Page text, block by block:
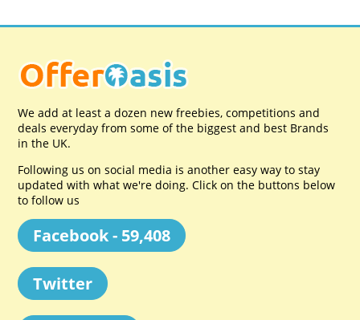
We add at least a dozen new freebies, competitions and
deals everyday from some of the biggest and best Brands
in the UK.
Following us on social media is another easy way to stay
updated with what we're doing. Click on the buttons below
to follow us
Facebook - 59,408
Twitter